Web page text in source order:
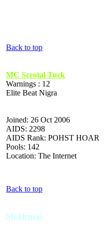
Back to top
MC Scrotal Tuck
Warnings : 12
Elite Beat Nigra
Joined: 26 Oct 2006
AIDS: 2298
AIDS Rank: POHST HOAR
Pools: 142
Location: The Internet
Back to top
Mr.Hentai